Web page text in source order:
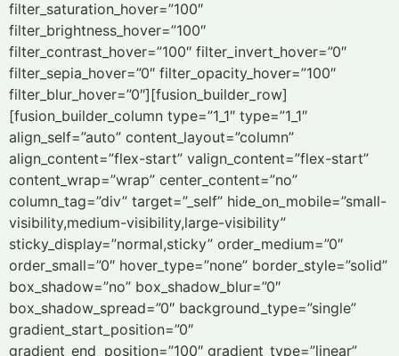
filter_saturation_hover=”100″
filter_brightness_hover=”100″
filter_contrast_hover=”100″ filter_invert_hover=”0″
filter_sepia_hover=”0″ filter_opacity_hover=”100″
filter_blur_hover=”0″][fusion_builder_row]
[fusion_builder_column type=”1_1″ type=”1_1″
align_self=”auto” content_layout=”column”
align_content=”flex-start” valign_content=”flex-start”
content_wrap=”wrap” center_content=”no”
column_tag=”div” target=”_self” hide_on_mobile=”small-
visibility,medium-visibility,large-visibility”
sticky_display=”normal,sticky” order_medium=”0″
order_small=”0″ hover_type=”none” border_style=”solid”
box_shadow=”no” box_shadow_blur=”0″
box_shadow_spread=”0″ background_type=”single”
gradient_start_position=”0″
gradient_end_position=”100″ gradient_type=”linear”